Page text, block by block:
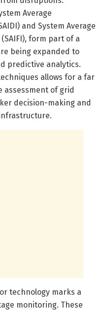
Average
and System Average
form part of a
being expanded to
predictive analytics.
allows for a far
assessment of grid
decision-making and
technology marks a
monitoring. These